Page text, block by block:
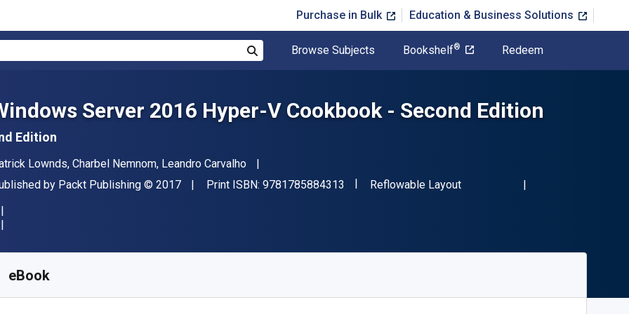
Purchase in Bulk Education & Business Solutions
Browse Subjects Bookshelf® Redeem
Server 2016 Hyper-V Cookbook - Second Edition
Edition
Lownds, Charbel Nemnom, Leandro Carvalho
by Packt Publishing Copyright
© 2017 Print ISBN: 9781785884313 "ISBN-13 9781785884313"
Format
Reflowable Layout
eBook